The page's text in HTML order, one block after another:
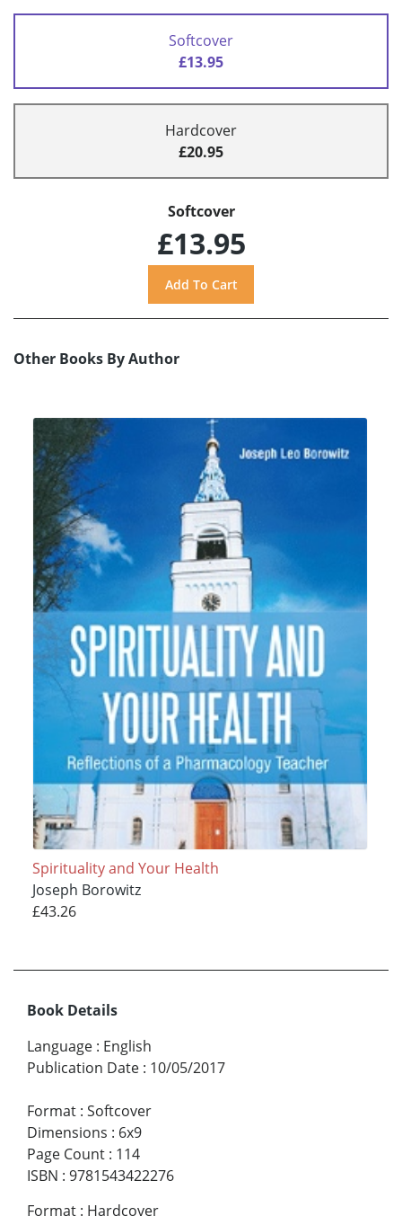
Softcover
£13.95
Hardcover
£20.95
Softcover
£13.95
Other Books By Author
Spirituality and Your Health
Joseph Borowitz
£43.26
Book Details
Language : English
Publication Date : 10/05/2017
Format : Softcover
Dimensions : 6x9
Page Count : 114
ISBN : 9781543422276
Format : Hardcover